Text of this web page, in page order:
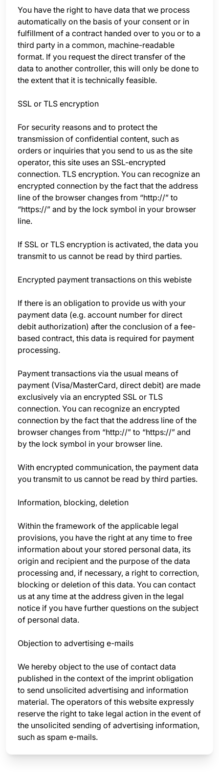
You have the right to have data that we process
automatically on the basis of your consent or in
fulfillment of a contract handed over to you or to a
third party in a common, machine-readable
format. If you request the direct transfer of the
data to another controller, this will only be done to
the extent that it is technically feasible.
SSL or TLS encryption
For security reasons and to protect the
transmission of confidential content, such as
orders or inquiries that you send to us as the site
operator, this site uses an SSL-encrypted
connection. TLS encryption. You can recognize an
encrypted connection by the fact that the address
line of the browser changes from “http://” to
“https://” and by the lock symbol in your browser
line.
If SSL or TLS encryption is activated, the data you
transmit to us cannot be read by third parties.
Encrypted payment transactions on this webiste
If there is an obligation to provide us with your
payment data (e.g. account number for direct
debit authorization) after the conclusion of a fee-
based contract, this data is required for payment
processing.
Payment transactions via the usual means of
payment (Visa/MasterCard, direct debit) are made
exclusively via an encrypted SSL or TLS
connection. You can recognize an encrypted
connection by the fact that the address line of the
browser changes from “http://” to “https://” and
by the lock symbol in your browser line.
With encrypted communication, the payment data
you transmit to us cannot be read by third parties.
Information, blocking, deletion
Within the framework of the applicable legal
provisions, you have the right at any time to free
information about your stored personal data, its
origin and recipient and the purpose of the data
processing and, if necessary, a right to correction,
blocking or deletion of this data. You can contact
us at any time at the address given in the legal
notice if you have further questions on the subject
of personal data.
Objection to advertising e-mails
We hereby object to the use of contact data
published in the context of the imprint obligation
to send unsolicited advertising and information
material. The operators of this website expressly
reserve the right to take legal action in the event of
the unsolicited sending of advertising information,
such as spam e-mails.